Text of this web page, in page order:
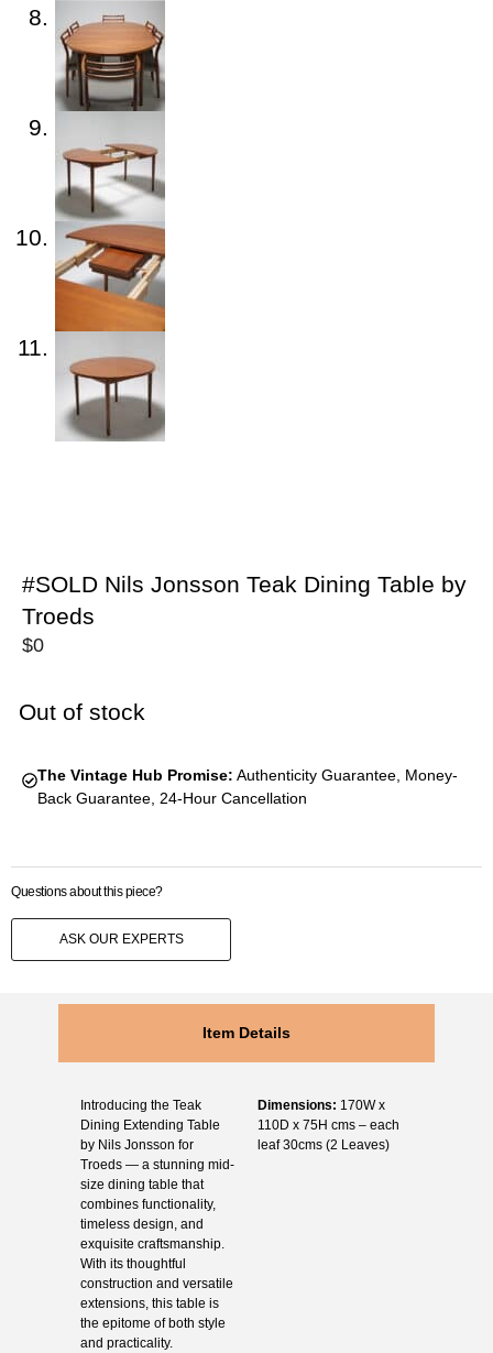
#SOLD Nils Jonsson Teak Dining Table by
Troeds
$0
Out of stock
The Vintage Hub Promise: Authenticity Guarantee, Money-
Back Guarantee, 24-Hour Cancellation
Questions about this piece?
ASK OUR EXPERTS
Item Details
Introducing the Teak
Dining Extending Table
by Nils Jonsson for
Troeds — a stunning mid-
size dining table that
combines functionality,
timeless design, and
exquisite craftsmanship.
With its thoughtful
construction and versatile
extensions, this table is
the epitome of both style
and practicality.
Dimensions: 170W x
110D x 75H cms – each
leaf 30cms (2 Leaves)